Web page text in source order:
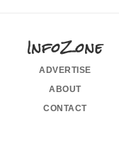
InfoZone
advertise
about
contact